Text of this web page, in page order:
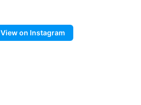
View on Instagram